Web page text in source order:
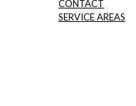
CONTACT
SERVICE AREAS